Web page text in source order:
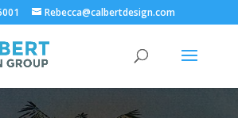
Rebecca@calbertdesign.com